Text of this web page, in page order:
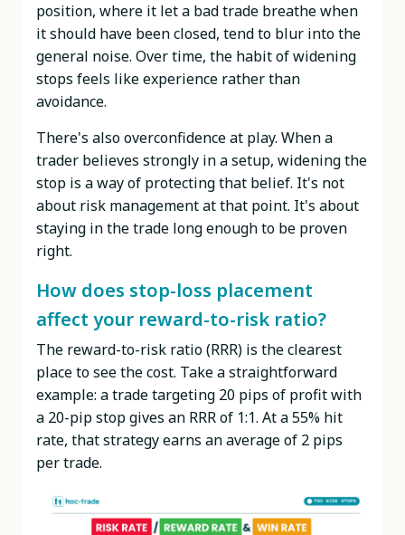
position, where it let a bad trade breathe when
it should have been closed, tend to blur into the
general noise. Over time, the habit of widening
stops feels like experience rather than
avoidance.
There's also overconfidence at play. When a
trader believes strongly in a setup, widening the
stop is a way of protecting that belief. It's not
about risk management at that point. It's about
staying in the trade long enough to be proven
right.
How does stop-loss placement
affect your reward-to-risk ratio?
The reward-to-risk ratio (RRR) is the clearest
place to see the cost. Take a straightforward
example: a trade targeting 20 pips of profit with
a 20-pip stop gives an RRR of 1:1. At a 55% hit
rate, that strategy earns an average of 2 pips
per trade.